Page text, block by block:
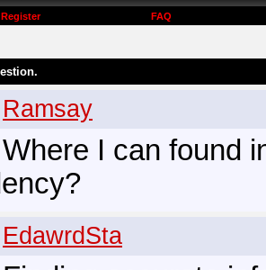
Register FAQ
Ramsay
Where I can found
EdawrdSta